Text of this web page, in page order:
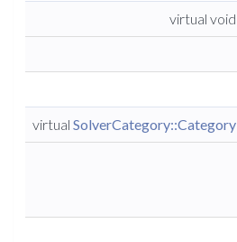
virtual void
virtual SolverCategory::Category